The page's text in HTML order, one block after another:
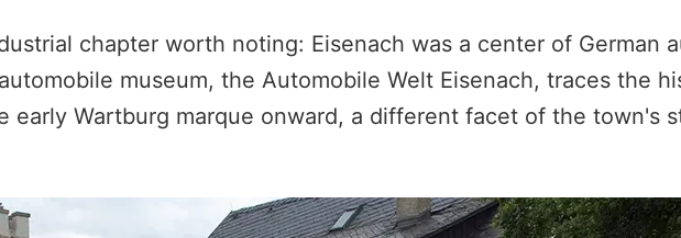
chapter worth noting: Eisenach was a center of German
museum, the Automobile Welt Eisenach, traces the
early Wartburg marque onward, a different facet of the town's